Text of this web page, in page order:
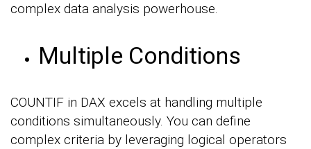
complex data analysis powerhouse.
Multiple Conditions
COUNTIF in DAX excels at handling multiple
conditions simultaneously. You can define
complex criteria by leveraging logical operators